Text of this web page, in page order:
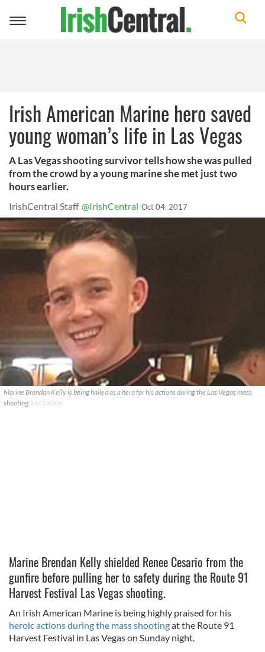
Toggle
Irish American Marine hero saved
young woman’s life in Las Vegas
A Las Vegas shooting survivor tells how she was pulled
from the crowd by a young marine she met just two
hours earlier.
IrishCentral Staff @IrishCentral Oct 04, 2017
Marine Brendan Kelly is being hailed as a hero for his actions during the Las Vegas mass
shooting. FACEBOOK
Marine Brendan Kelly shielded Renee Cesario from the
gunfire before pulling her to safety during the Route 91
Harvest Festival Las Vegas shooting.
An Irish American Marine is being highly praised for his
heroic actions during the mass shootingat the Route 91
Harvest Festival in Las Vegas on Sunday night.